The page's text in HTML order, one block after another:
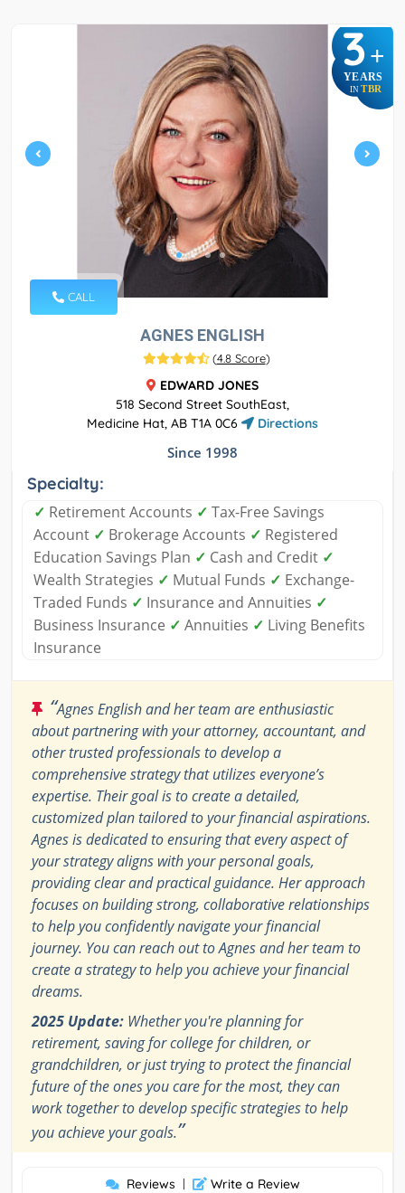
3+
YEARS
IN TBR
CALL
AGNES ENGLISH
(4.8 Score)
EDWARD JONES
518 Second Street SouthEast,
Medicine Hat, AB T1A 0C6
Directions
Since 1998
Specialty:
✓ Retirement Accounts ✓ Tax-Free Savings
Account ✓ Brokerage Accounts ✓ Registered
Education Savings Plan ✓ Cash and Credit ✓
Wealth Strategies ✓ Mutual Funds ✓ Exchange-
Traded Funds ✓ Insurance and Annuities ✓
Business Insurance ✓ Annuities ✓ Living Benefits
Insurance
“Agnes English and her team are enthusiastic
about partnering with your attorney, accountant, and
other trusted professionals to develop a
comprehensive strategy that utilizes everyone’s
expertise. Their goal is to create a detailed,
customized plan tailored to your financial aspirations.
Agnes is dedicated to ensuring that every aspect of
your strategy aligns with your personal goals,
providing clear and practical guidance. Her approach
focuses on building strong, collaborative relationships
to help you confidently navigate your financial
journey. You can reach out to Agnes and her team to
create a strategy to help you achieve your financial
dreams.
2025 Update: Whether you're planning for
retirement, saving for college for children, or
grandchildren, or just trying to protect the financial
future of the ones you care for the most, they can
work together to develop specific strategies to help
you achieve your goals.”
Reviews | Write a Review